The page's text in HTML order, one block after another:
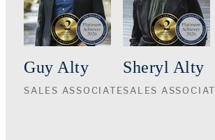
Guy Alty
SALES ASSOCIATE
Sheryl Alty
SALES